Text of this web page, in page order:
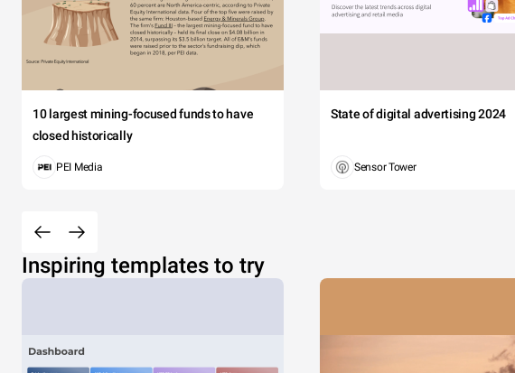
10 largest mining-focused funds to have
closed historically
PEI Media
State of digital advertising 2024
Sensor Tower
Inspiring templates to try